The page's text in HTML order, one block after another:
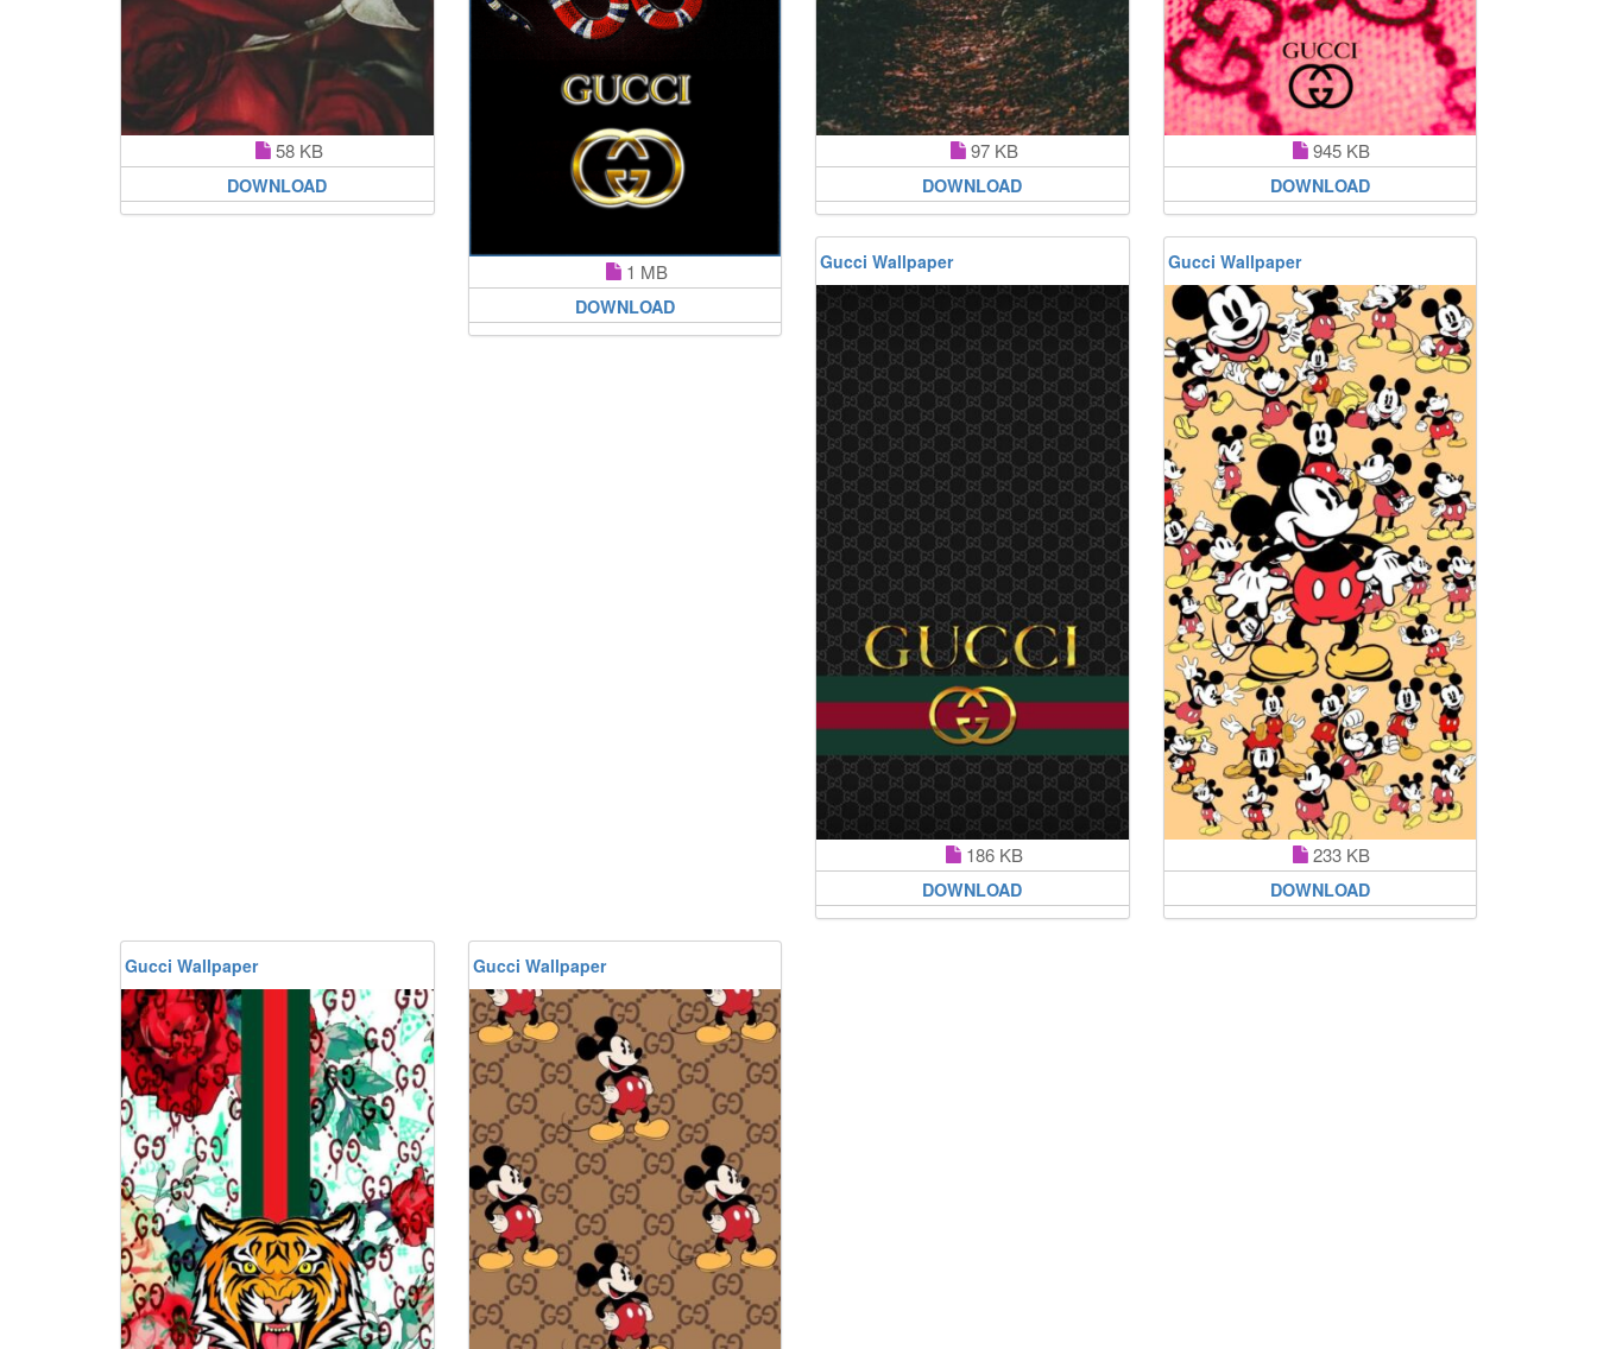
58 KB
DOWNLOAD
1 MB
DOWNLOAD
97 KB
DOWNLOAD
945 KB
DOWNLOAD
Gucci Wallpaper
186 KB
DOWNLOAD
Gucci Wallpaper
233 KB
DOWNLOAD
Gucci Wallpaper Gucci Wallpaper